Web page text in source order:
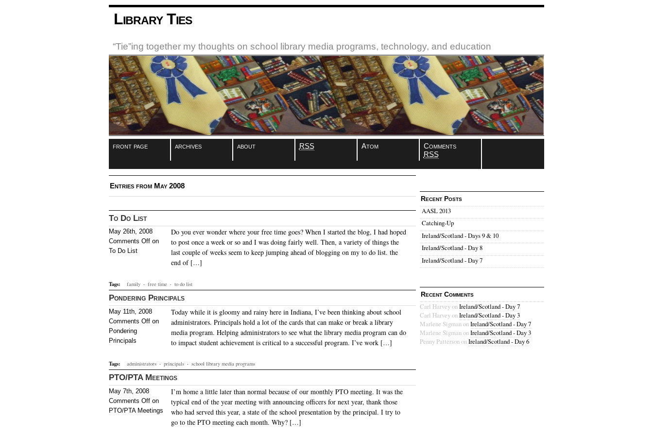
Library Ties
“Tie”ing together my thoughts on school library media programs, technology, and education
front page archives about RSS Atom
Comments
RSS
Entries from May 2008
To Do List
May 26th, 2008
Comments Off on
To Do List
Do you ever wonder where your free time goes? When I started the blog, I had hoped
to post once a week or so and I was doing fairly well. Then, a variety of things the
last couple of weeks seem to keep jumping ahead of blogging on my to do list. the
end of […]
Tags: family · free time · to do list
Pondering Principals
May 11th, 2008
Comments Off on
Pondering
Principals
Today while it is gloomy and rainy here in Indiana, I’ve been thinking about school
administrators. Principals hold a lot of the cards that can make or break a library
media program. Helping administrators to see what the library media program can do
to impact student achievement is critical to a successful program. I’ve work […]
Tags: administrators · principals · school library media programs
PTO/PTA Meetings
May 7th, 2008
Comments Off on
PTO/PTA Meetings
I’m home a little later than normal because of our monthly PTO meeting. It was the
typical end of the year meeting with announcing officers for next year, thank those
who had served this year, a state of the school presentation by the principal. I try to
go to the PTO meeting each month. Why? […]
Recent Posts
AASL 2013
Catching-Up
Ireland/Scotland - Days 9 & 10
Ireland/Scotland - Day 8
Ireland/Scotland - Day 7
Recent Comments
Carl HarveyonIreland/Scotland - Day 7
Carl HarveyonIreland/Scotland - Day 3
Marlene SigmanonIreland/Scotland - Day 7
Marlene SigmanonIreland/Scotland - Day 3
Penny PattersononIreland/Scotland - Day 6